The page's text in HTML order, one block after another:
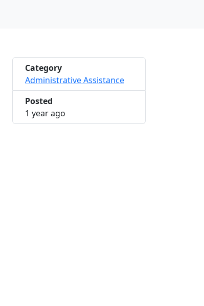
Category
Administrative Assistance
Posted
1 year ago